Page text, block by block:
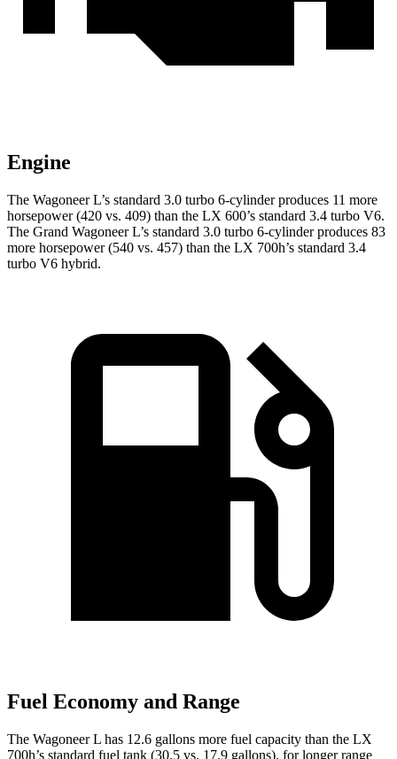
Engine
The Wagoneer L’s standard 3.0 turbo 6-cylinder produces 11 more
horsepower (420 vs. 409) than the LX 600’s standard 3.4 turbo V6.
The Grand Wagoneer L’s standard 3.0 turbo 6-cylinder produces 83
more horsepower (540 vs. 457) than the LX 700h’s standard 3.4
turbo V6 hybrid.
Fuel Economy and Range
The Wagoneer L has 12.6 gallons more fuel capacity than the LX
700h’s standard fuel tank (30.5 vs. 17.9 gallons), for longer range